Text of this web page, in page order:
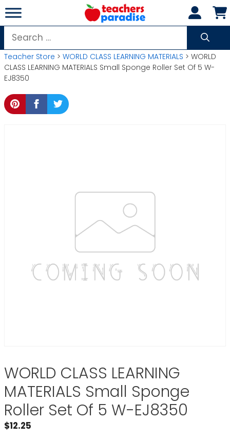
Skip
to
content
Search
for:
Teacher Store > WORLD CLASS LEARNING MATERIALS > WORLD
CLASS LEARNING MATERIALS Small Sponge Roller Set Of 5 W-
EJ8350
WORLD CLASS LEARNING
MATERIALS Small Sponge
Roller Set Of 5 W-EJ8350
$12.25